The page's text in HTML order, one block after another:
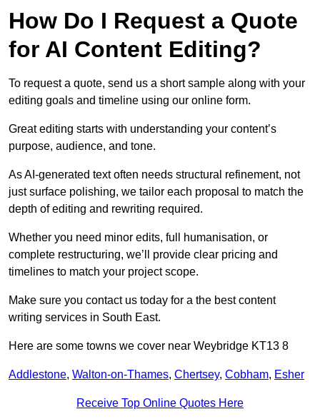
How Do I Request a Quote
for AI Content Editing?
To request a quote, send us a short sample along with your
editing goals and timeline using our online form.
Great editing starts with understanding your content’s
purpose, audience, and tone.
As AI-generated text often needs structural refinement, not
just surface polishing, we tailor each proposal to match the
depth of editing and rewriting required.
Whether you need minor edits, full humanisation, or
complete restructuring, we’ll provide clear pricing and
timelines to match your project scope.
Make sure you contact us today for a the best content
writing services in South East.
Here are some towns we cover near Weybridge KT13 8
Addlestone, Walton-on-Thames, Chertsey, Cobham, Esher
Receive Top Online Quotes Here